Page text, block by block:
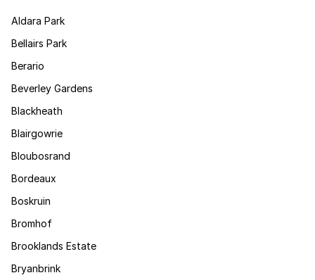
Aldara Park
Bellairs Park
Berario
Beverley Gardens
Blackheath
Blairgowrie
Bloubosrand
Bordeaux
Boskruin
Bromhof
Brooklands Estate
Bryanbrink